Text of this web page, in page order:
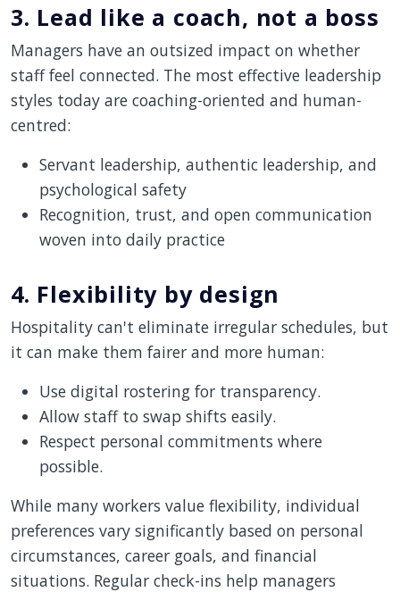
3. Lead like a coach, not a boss
Managers have an outsized impact on whether
staff feel connected. The most effective leadership
styles today are coaching-oriented and human-
centred:
Servant leadership, authentic leadership, and
psychological safety
Recognition, trust, and open communication
woven into daily practice
4. Flexibility by design
Hospitality can't eliminate irregular schedules, but
it can make them fairer and more human:
Use digital rostering for transparency.
Allow staff to swap shifts easily.
Respect personal commitments where
possible.
While many workers value flexibility, individual
preferences vary significantly based on personal
circumstances, career goals, and financial
situations. Regular check-ins help managers